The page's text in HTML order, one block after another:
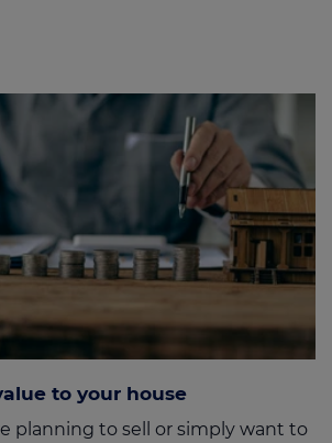
to your house
planning to sell or simply want to